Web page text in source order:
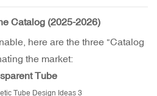
Catalog (2025-2026)
here are the three "Catalog
the market:
Tube